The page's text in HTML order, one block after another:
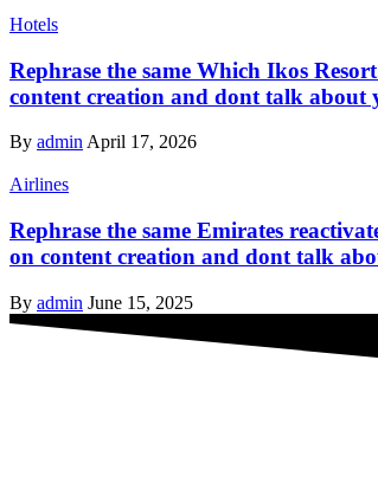
Hotels
Rephrase the same Which Ikos
content creation and dont talk about
By admin April 17, 2026
Airlines
Rephrase the same Emirates
on content creation and dont talk
By admin June 15, 2025